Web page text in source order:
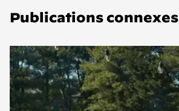
Publications connexes